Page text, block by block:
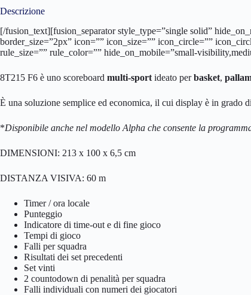
Descrizione
[/fusion_text][fusion_separator style_type=”single solid”
border_size=”2px” icon=”” icon_size=”” icon_circle=””
rule_size=”” rule_color=”” hide_on_mobile=”small-
8T215 F6 è uno scoreboard multi-sport ideato perbasket,
È una soluzione semplice ed economica, il cui display è in grado
*Disponibile anche nel modello Alpha che consente la
DIMENSIONI: 213 x 100 x 6,5 cm
DISTANZA VISIVA: 60 m
Timer / ora locale
Punteggio
Indicatore di time-out e di fine gioco
Tempi di gioco
Falli per squadra
Risultati dei set precedenti
Set vinti
2 countodown di penalità per squadra
Falli individuali con numeri dei giocatori